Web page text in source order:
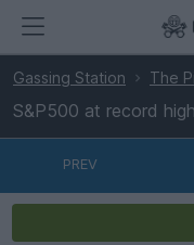
Gassing Station The
S&P500 at record
PREV